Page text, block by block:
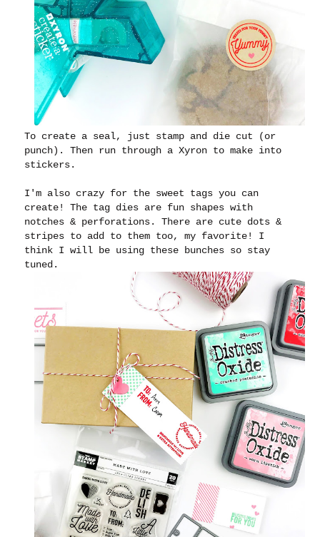
To create a seal, just stamp and die cut (or
punch). Then run through a Xyron to make into
stickers.
I'm also crazy for the sweet tags you can
create! The tag dies are fun shapes with
notches & perforations. There are cute dots &
stripes to add to them too, my favorite! I
think I will be using these bunches so stay
tuned.